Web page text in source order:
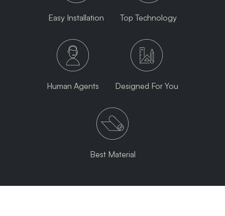
Easy Installation Top Technology
Human Agents Designed For You
Best Material